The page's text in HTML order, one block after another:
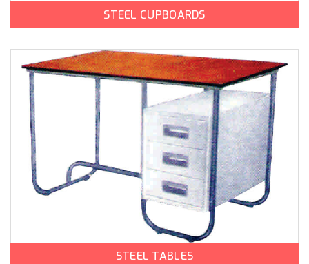
STEEL CUPBOARDS
STEEL TABLES